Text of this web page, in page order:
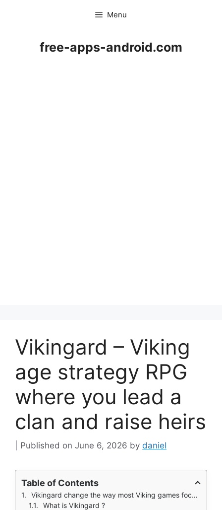
Menu
free-apps-android.com
Vikingard – Viking
age strategy RPG
where you lead a
clan and raise heirs
June 6, 2026 by daniel
Table of Contents
Vikingard change the way most Viking games focus on raiding and pillaging.
What is Vikingard ?